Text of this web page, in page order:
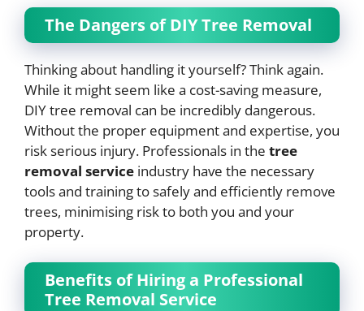
The Dangers of DIY Tree Removal
Thinking about handling it yourself? Think again.
While it might seem like a cost-saving measure,
DIY tree removal can be incredibly dangerous.
Without the proper equipment and expertise, you
risk serious injury. Professionals in the tree
removal service industry have the necessary
tools and training to safely and efficiently remove
trees, minimising risk to both you and your
property.
Benefits of Hiring a Professional
Tree Removal Service